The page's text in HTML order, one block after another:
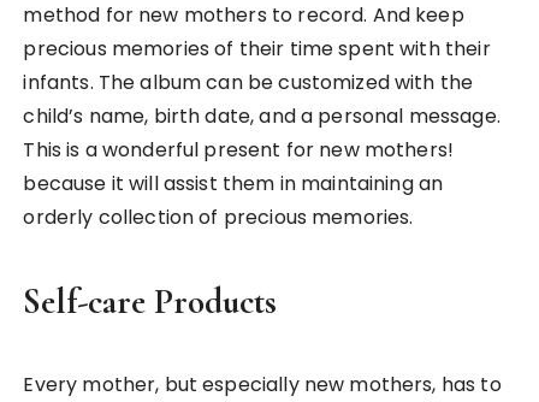
method for new mothers to record. And keep
precious memories of their time spent with their
infants. The album can be customized with the
child’s name, birth date, and a personal message.
This is a wonderful present for new mothers!
because it will assist them in maintaining an
orderly collection of precious memories.
Self-care Products
Every mother, but especially new mothers, has to